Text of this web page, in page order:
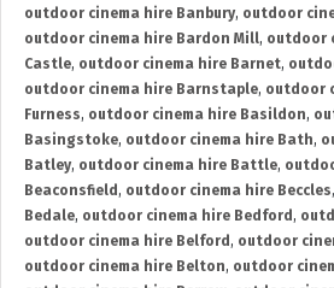
outdoor cinema hire Banbury, outdoor
outdoor cinema hire Bardon Mill, outdoor
Castle, outdoor cinema hire Barnet,
outdoor cinema hire Barnstaple, outdoor
Furness, outdoor cinema hire Basildon,
Basingstoke, outdoor cinema hire Bath,
Batley, outdoor cinema hire Battle,
Beaconsfield , outdoor cinema hire Beccles,
Bedale, outdoor cinema hire Bedford ,
outdoor cinema hire Belford , outdoor
outdoor cinema hire Belton, outdoor